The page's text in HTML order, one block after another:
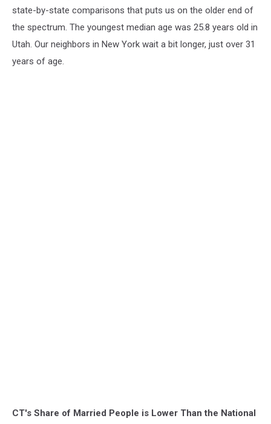
state-by-state comparisons that puts us on the older end of
the spectrum. The youngest median age was 25.8 years old in
Utah. Our neighbors in New York wait a bit longer, just over 31
years of age.
CT's Share of Married People is Lower Than the National